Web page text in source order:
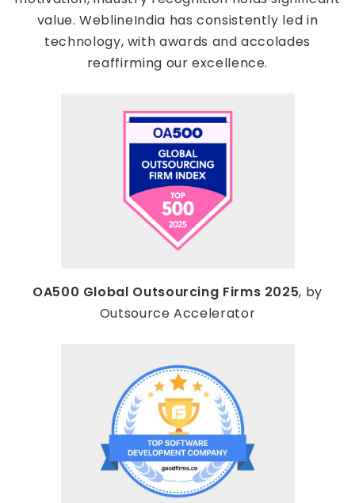
value. WeblineIndia has consistently led in
technology, with awards and accolades
reaffirming our excellence.
OA500 Global Outsourcing Firms 2025, by
Outsource Accelerator